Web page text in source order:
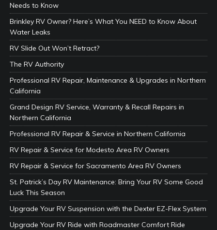
Needs to Know
Brinkley RV Owner? Here’s What You NEED to Know About
Water Leaks
RV Slide Out Won’t Retract?
The RV Authority
Professional RV Repair, Maintenance & Upgrades in Northern
California
Grand Design RV Service, Warranty & Recall Repairs in
Northern California
Professional RV Repair & Service in Northern California
RV Repair & Service for Modesto Area RV Owners
RV Repair & Service for Sacramento Area RV Owners
St. Patrick’s Day RV Maintenance: Bring Your RV Some Good
Luck This Season
Upgrade Your RV Suspension with the Dexter EZ-Flex System
Upgrade Your RV Ride with Roadmaster Comfort Ride